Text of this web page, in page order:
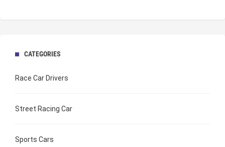
CATEGORIES
Race Car Drivers
Street Racing Car
Sports Cars